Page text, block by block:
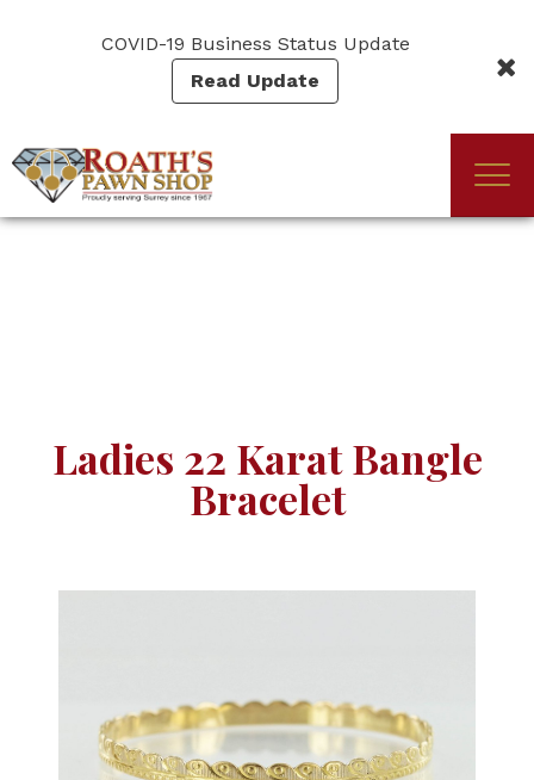
COVID-19 Business Status Update
Read Update
(Company
Roath's
Ladies 22 Karat Bangle
Bracelet